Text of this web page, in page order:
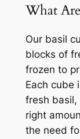
What
Our basil
blocks of
frozen to
Each cube
fresh
right
the need